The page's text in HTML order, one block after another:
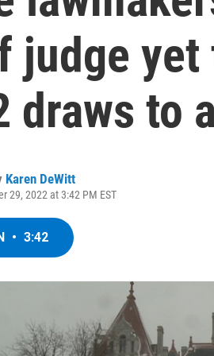
judge
draws to
Karen DeWitt
29, 2022 at 3:42 PM EST
• 3:42